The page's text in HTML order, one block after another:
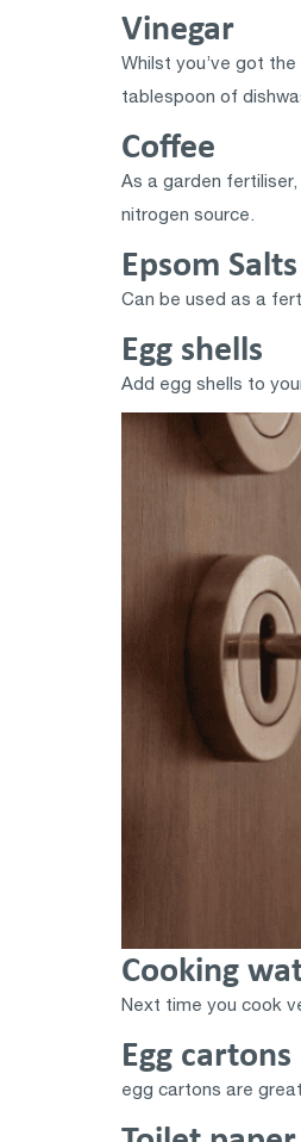
Vinegar
Whilst you’ve got
tablespoon of
Coffee
As a garden
nitrogen source.
Epsom Salts
Can be used as a
Egg shells
Add egg shells to
Cooking
Next time you cook
Egg cartons
egg cartons are